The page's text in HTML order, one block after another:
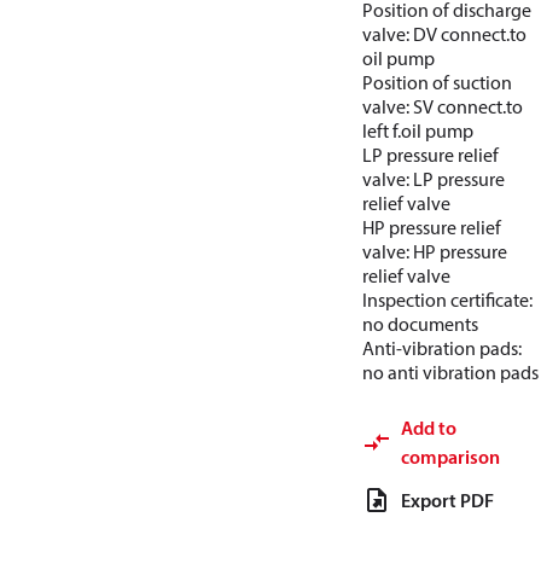
Position of discharge
valve: DV connect.to
oil pump
Position of suction
valve: SV connect.to
left f.oil pump
LP pressure relief
valve: LP pressure
relief valve
HP pressure relief
valve: HP pressure
relief valve
Inspection certificate:
no documents
Anti-vibration pads:
no anti vibration pads
Add to
comparison
Export PDF